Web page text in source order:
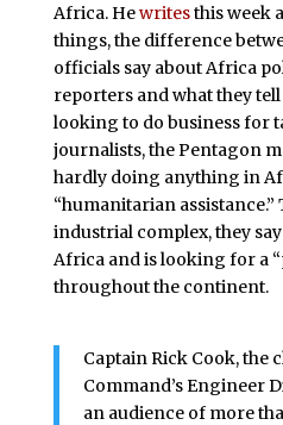
Africa. Hewritesthis week
things, the difference
officials say about Africa
reporters and what they
looking to do business for
journalists, the Pentagon
hardly doing anything in
“humanitarian
industrial complex, they
Africa and is looking for a
throughout the continent.
Captain Rick Cook, the
Command’s Engineer
an audience of more